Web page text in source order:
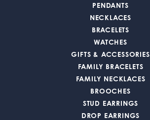
PENDANTS
NECKLACES
BRACELETS
WATCHES
GIFTS & ACCESSORIES
FAMILY BRACELETS
FAMILY NECKLACES
BROOCHES
STUD EARRINGS
DROP EARRINGS